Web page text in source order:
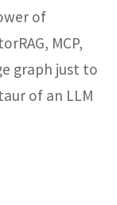
of
MCP,
graph just to
of an LLM